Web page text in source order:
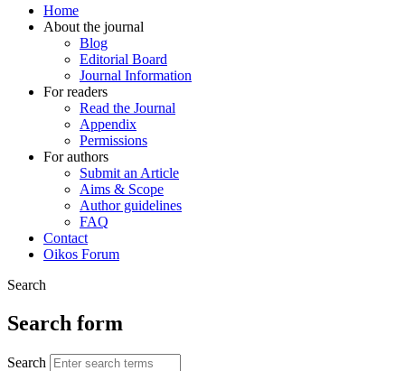
Home
About the journal
Blog
Editorial Board
Journal Information
For readers
Read the Journal
Appendix
Permissions
For authors
Submit an Article
Aims & Scope
Author guidelines
FAQ
Contact
Oikos Forum
Search
Search form
Search